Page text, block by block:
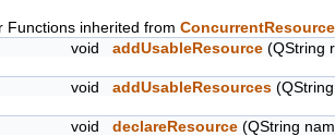
Functions inherited from
void
addUsableResource (QString
void addUsableResources
void declareResource (QString